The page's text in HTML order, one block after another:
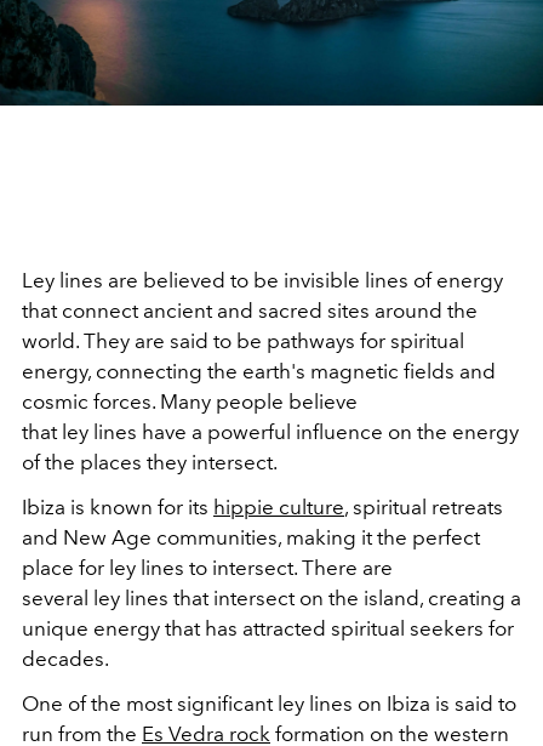
Ley lines are believed to be invisible lines of energy
that connect ancient and sacred sites around the
world. They are said to be pathways for spiritual
energy, connecting the earth's magnetic fields and
cosmic forces. Many people believe
that ley lines have a powerful influence on the energy
of the places they intersect.
Ibiza is known for its hippie culture, spiritual retreats
and New Age communities, making it the perfect
place for ley lines to intersect. There are
several ley lines that intersect on the island, creating a
unique energy that has attracted spiritual seekers for
decades.
One of the most significant ley lines on Ibiza is said to
run from the Es Vedra rock formation on the western